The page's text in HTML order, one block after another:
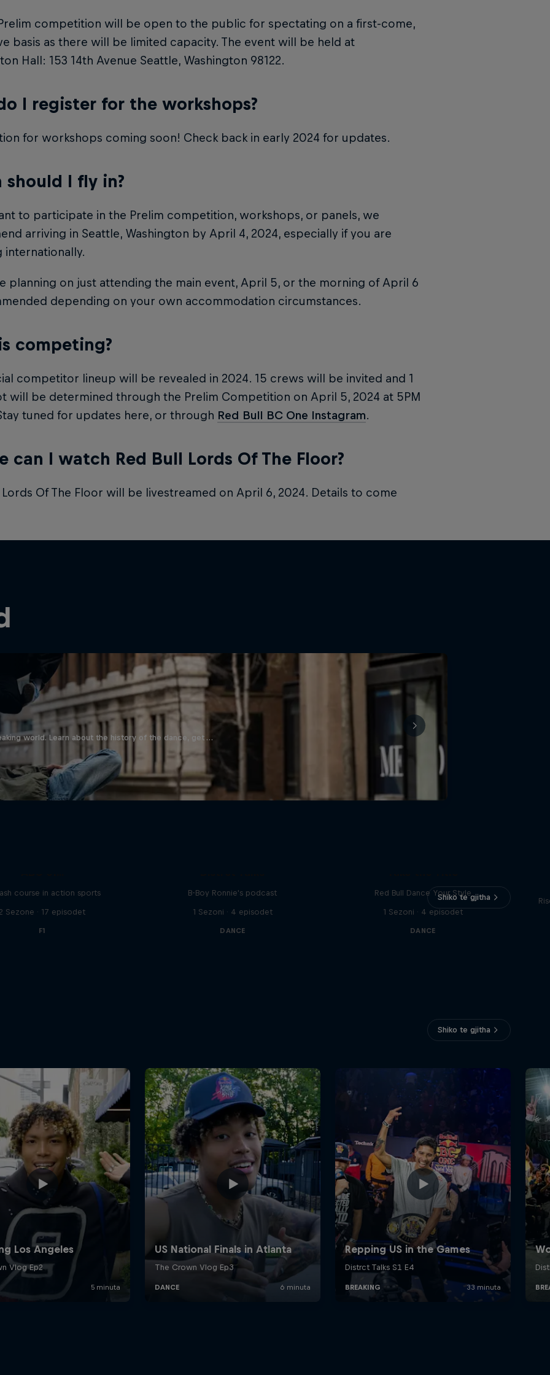
competition will be open to the public for spectating on a first-come,
basis as there will be limited capacity. The event will be held at
Hall: 153 14th Avenue Seattle, Washington 98122.
I register for the workshops?
for workshops coming soon! Check back in early 2024 for updates.
should I fly in?
to participate in the Prelim competition, workshops, or panels, we
arriving in Seattle, Washington by April 4, 2024, especially if you are
internationally.
planning on just attending the main event, April 5, or the morning of April 6
depending on your own accommodation circumstances.
competing?
competitor lineup will be revealed in 2024. 15 crews will be invited and 1
will be determined through the Prelim Competition on April 5, 2024 at 5PM
tuned for updates here, or through Red Bull BC One Instagram.
can I watch Red Bull Lords Of The Floor?
Lords Of The Floor will be livestreamed on April 6, 2024. Details to come
world. Learn about the history of the dance, get …
Shiko te gjitha
course in action sports
2 Sezone · 17 episodet
F1
B-Boy Ronnie's podcast
1 Sezoni · 4 episodet
DANCE
Red Bull Dance Your Style
1 Sezoni · 4 episodet
DANCE
Shiko te gjitha